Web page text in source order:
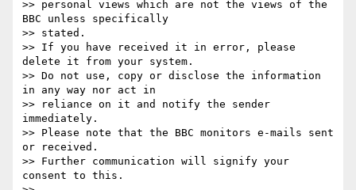
>> personal views which are not the views of the
BBC unless specifically
>> stated.
>> If you have received it in error, please
delete it from your system.
>> Do not use, copy or disclose the information
in any way nor act in
>> reliance on it and notify the sender
immediately.
>> Please note that the BBC monitors e-mails sent
or received.
>> Further communication will signify your
consent to this.